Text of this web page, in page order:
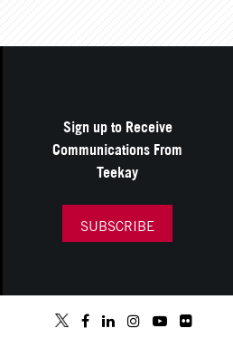
Sign up to Receive
Communications From
Teekay
SUBSCRIBE